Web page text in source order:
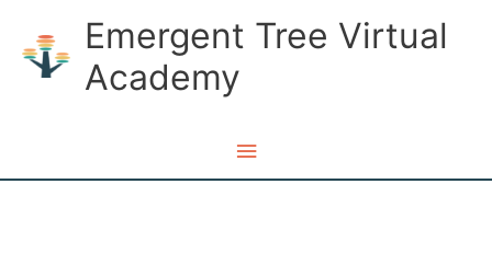
content
Emergent Tree Virtual
Academy
Main